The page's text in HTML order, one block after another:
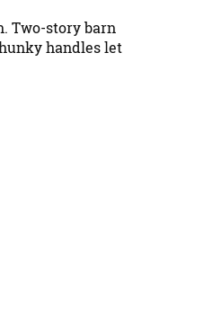
Two-story barn
handles let